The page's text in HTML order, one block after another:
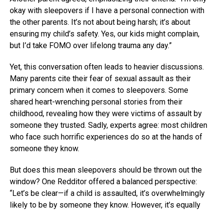
okay with sleepovers if I have a personal connection with
the other parents. It’s not about being harsh; it’s about
ensuring my child’s safety. Yes, our kids might complain,
but I’d take FOMO over lifelong trauma any day.”
Yet, this conversation often leads to heavier discussions.
Many parents cite their fear of sexual assault as their
primary concern when it comes to sleepovers. Some
shared heart-wrenching personal stories from their
childhood, revealing how they were victims of assault by
someone they trusted. Sadly, experts agree: most children
who face such horrific experiences do so at the hands of
someone they know.
But does this mean sleepovers should be thrown out the
window? One Redditor offered a balanced perspective:
“Let’s be clear—if a child is assaulted, it’s overwhelmingly
likely to be by someone they know. However, it’s equally